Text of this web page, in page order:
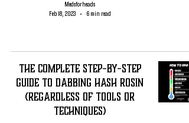
Medsforheads
Feb 18, 2023
6 min read
The complete Step-By-Step
Guide To Dabbing Hash Rosin
(regardless of tools or
techniques)